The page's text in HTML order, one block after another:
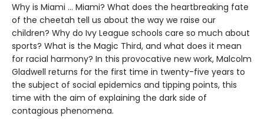
Why is Miami ... Miami? What does the heartbreaking fate
of the cheetah tell us about the way we raise our
children? Why do Ivy League schools care so much about
sports? What is the Magic Third, and what does it mean
for racial harmony? In this provocative new work, Malcolm
Gladwell returns for the first time in twenty-five years to
the subject of social epidemics and tipping points, this
time with the aim of explaining the dark side of
contagious phenomena.